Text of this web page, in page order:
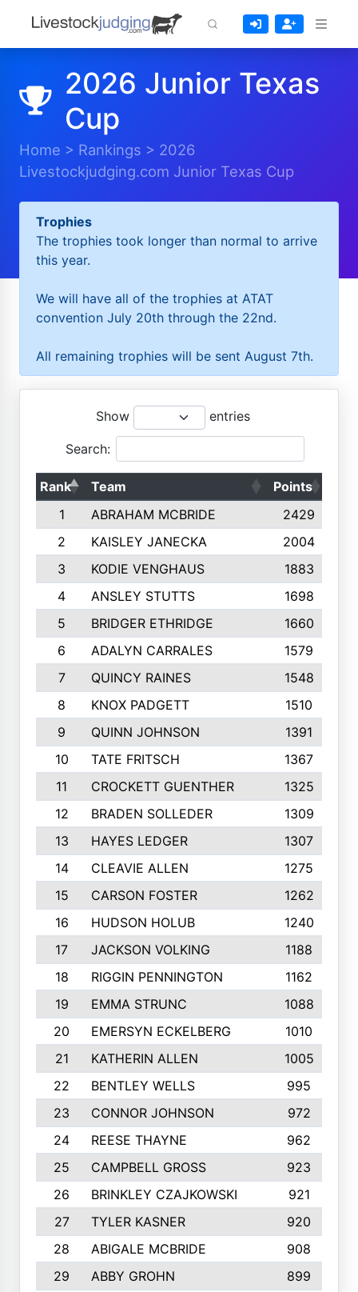
2026 Junior Texas
Cup
Home > Rankings > 2026
Livestockjudging.com Junior Texas Cup
Trophies
The trophies took longer than normal to arrive
this year.
We will have all of the trophies at ATAT
convention July 20th through the 22nd.
All remaining trophies will be sent August 7th.
Show entries
Search:
Rank Team Points
1
ABRAHAM MCBRIDE 2429
2
KAISLEY JANECKA 2004
3
KODIE VENGHAUS 1883
4
ANSLEY STUTTS 1698
5
BRIDGER ETHRIDGE 1660
6
ADALYN CARRALES 1579
7
QUINCY RAINES 1548
8
KNOX PADGETT
1510
9
QUINN JOHNSON 1391
10
TATE FRITSCH 1367
11
CROCKETT GUENTHER 1325
12
BRADEN SOLLEDER 1309
13
HAYES LEDGER 1307
14
CLEAVIE ALLEN 1275
15
CARSON FOSTER 1262
16
HUDSON HOLUB 1240
17
JACKSON VOLKING 1188
18
RIGGIN PENNINGTON 1162
19
EMMA STRUNC 1088
20
EMERSYN ECKELBERG
1010
21
KATHERIN ALLEN
1005
22
BENTLEY WELLS
995
23
CONNOR JOHNSON 972
24
REESE THAYNE 962
25
CAMPBELL GROSS
923
26
BRINKLEY CZAJKOWSKI
921
27
TYLER KASNER
920
28
ABIGALE MCBRIDE 908
29
ABBY GROHN 899